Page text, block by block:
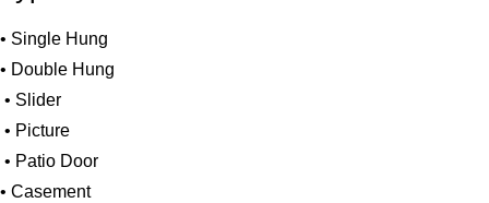
• Single Hung
• Double Hung
• Slider
• Picture
• Patio Door
• Casement